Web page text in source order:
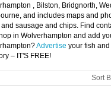
, Bilston, Bridgnorth,
and includes maps and
sausage and chips. Find
in Wolverhampton and add
Advertise your fish
– IT'S FREE!
Sort